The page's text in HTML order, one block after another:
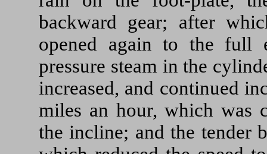
backward gear; after
opened again to the full
pressure steam in the
increased, and continued
miles an hour, which was
the incline; and the tender